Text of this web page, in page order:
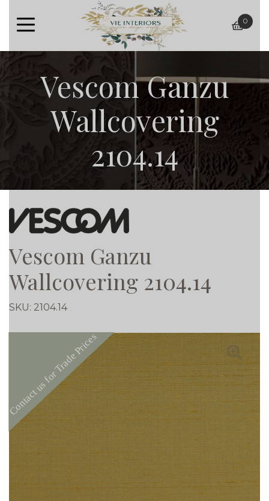
basket
0
Vescom Ganzu
Wallcovering
2104.14
Vescom Ganzu
Wallcovering 2104.14
SKU: 2104.14